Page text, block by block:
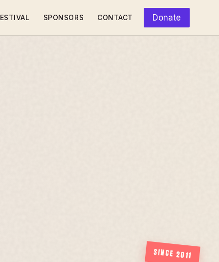
SPONSORS CONTACT Donate
SINCE 2011